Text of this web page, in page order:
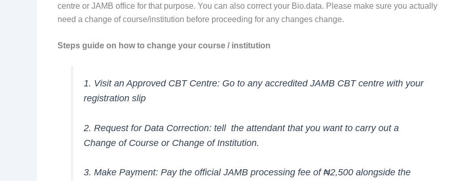
centre or JAMB office for that purpose. You can also correct your Bio.data. Please make sure you actually
need a change of course/institution before proceeding for any changes change.
Steps guide on how to change your course / institution
1. Visit an Approved CBT Centre: Go to any accredited JAMB CBT centre with your
registration slip
2. Request for Data Correction: tell the attendant that you want to carry out a
Change of Course or Change of Institution.
3. Make Payment: Pay the official JAMB processing fee of ₦2,500 alongside the